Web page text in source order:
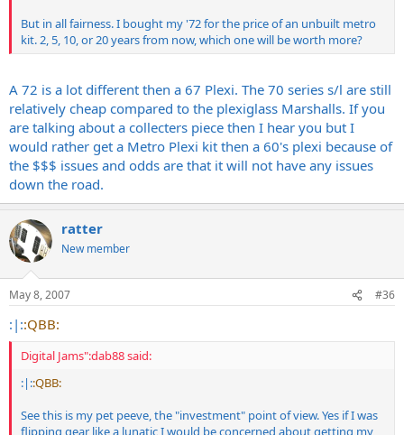
But in all fairness. I bought my '72 for the price of an unbuilt metro
kit. 2, 5, 10, or 20 years from now, which one will be worth more?
A 72 is a lot different then a 67 Plexi. The 70 series s/l are still
relatively cheap compared to the plexiglass Marshalls. If you
are talking about a collecters piece then I hear you but I
would rather get a Metro Plexi kit then a 60's plexi because of
the $$$ issues and odds are that it will not have any issues
down the road.
ratter
New member
May 8, 2007 #36
:|::QBB:
Digital Jams":dab88 said:
:|::QBB:
See this is my pet peeve, the "investment" point of view. Yes if I was
flipping gear like a lunatic I would be concerned about getting my